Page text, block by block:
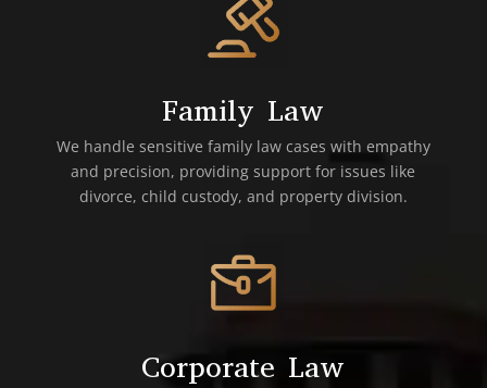
Family Law
We handle sensitive family law cases with empathy
and precision, providing support for issues like
divorce, child custody, and property division.
Corporate Law